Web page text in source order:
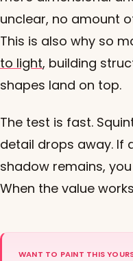
unclear, no amount
This is also why so
to light, building
shapes land on top.
The test is fast.
detail drops away. If
shadow remains,
When the value
WANT TO PAINT THIS